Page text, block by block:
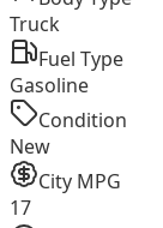
Truck
Fuel Type
Gasoline
Condition
New
City MPG
17